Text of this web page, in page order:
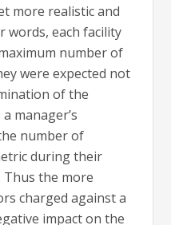
more realistic and
each facility
number of
were expected not
of the
manager’s
number of
during their
the more
charged against a
impact on the